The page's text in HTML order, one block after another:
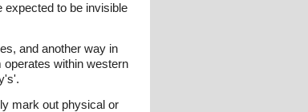
expected to be invisible
and another way in
within western
mark out physical or